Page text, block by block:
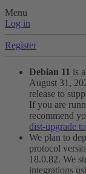
Menu
Log in
Register
Debian 11 is
August 31,
release to
If you are
recommend
dist-upgrade
We plan to
protocol
18.0.82. We
integrations